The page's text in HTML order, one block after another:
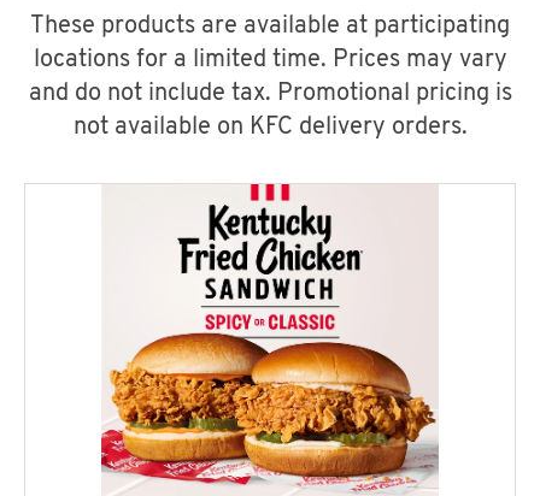
These products are available at participating
locations for a limited time. Prices may vary
and do not include tax. Promotional pricing is
not available on KFC delivery orders.